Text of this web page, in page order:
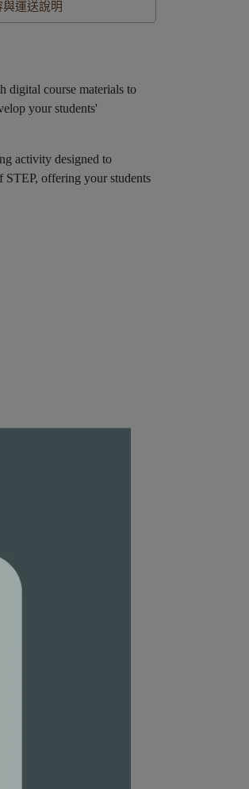
運送說明
digital course materials to
your students'
activity designed to
STEP, offering your students